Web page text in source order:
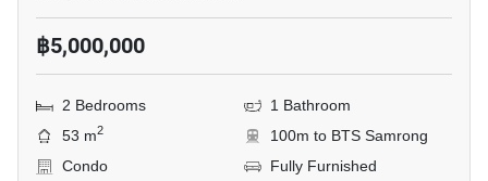
฿5,000,000
2 Bedrooms
1 Bathroom
53 m2
100m to BTS Samrong
Condo
Fully Furnished